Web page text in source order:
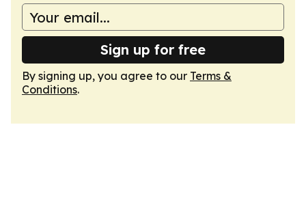
Sign up for free
By signing up, you agree to our Terms &
Conditions.